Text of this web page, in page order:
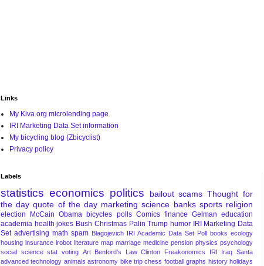
Links
My Kiva.org microlending page
IRI Marketing Data Set information
My bicycling blog (Zbicyclist)
Privacy policy
Labels
statistics economics politics bailout scams Thought for
the day quote of the day marketing science banks sports religion
election McCain Obama bicycles polls Comics finance Gelman education
academia health jokes Bush Christmas Palin Trump humor
IRI Marketing Data
Set advertising math spam Blagojevich IRI Academic Data Set Poll books ecology
housing insurance irobot literature map marriage medicine pension physics psychology
social science stat voting Art Benford's Law Clinton Freakonomics IRI Iraq Santa
advanced technology animals astronomy bike trip chess football graphs history holidays